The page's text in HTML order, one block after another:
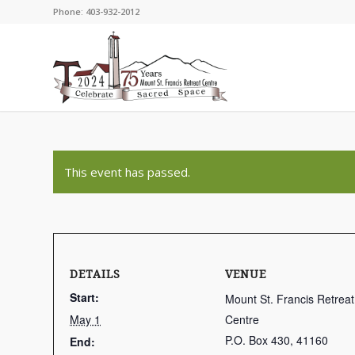
Phone: 403-932-2012
This event has passed.
DETAILS
Start:
May 1
End:
VENUE
Mount St. Francis Retreat
Centre
P.O. Box 430, 41160